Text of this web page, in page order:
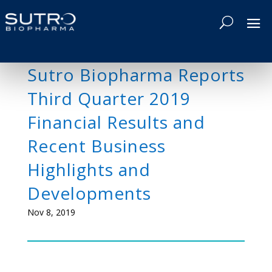
Sutro Biopharma Reports
Third Quarter 2019
Financial Results and
Recent Business
Highlights and
Developments
Nov 8, 2019